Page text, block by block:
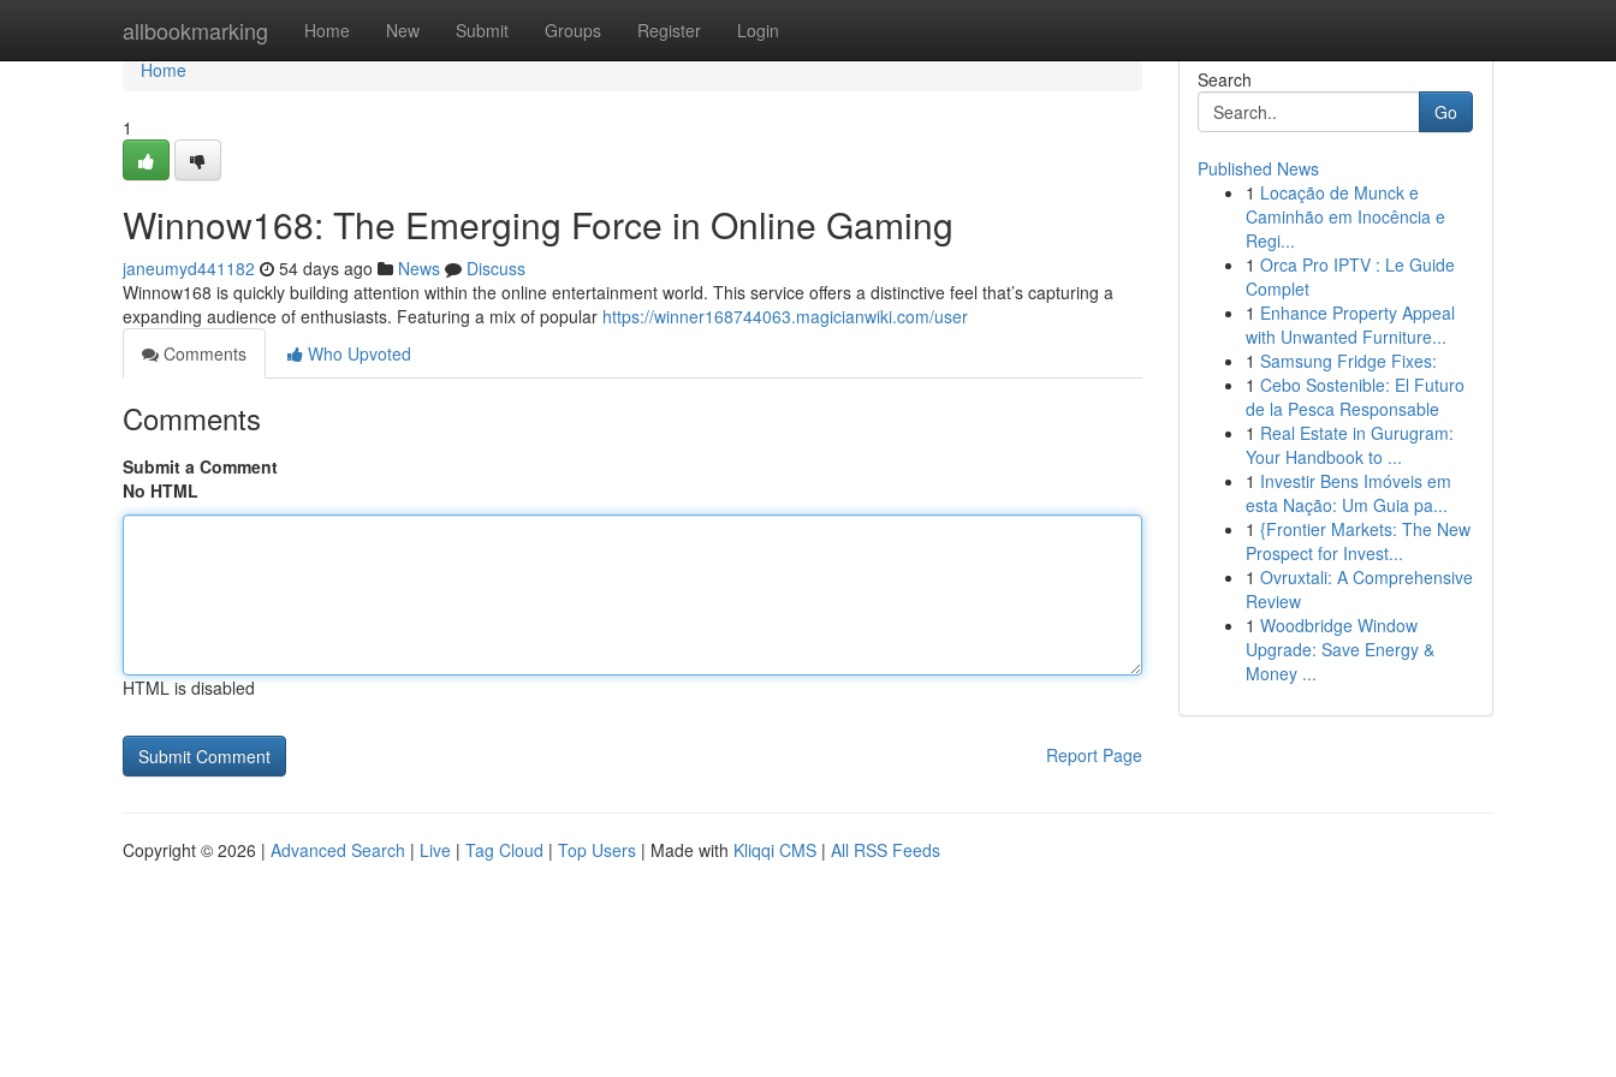
allbookmarking Home New Submit Groups Register Login
Home
Home
1
Winnow168: The Emerging Force in Online Gaming
janeumyd441182 54 days ago News
Discuss
Winnow168 is quickly building attention within the online entertainment world. This service offers a distinctive feel that’s capturing a
expanding audience of enthusiasts. Featuring a mix of popular https://winner168744063.magicianwiki.com/user
Comments
Who Upvoted
Comments
Submit a Comment
No HTML
HTML is disabled
Report Page
Search
Go
Published News
1 Locação de Munck e
Caminhão em Inocência e
Regi...
1 Orca Pro IPTV : Le Guide
Complet
1 Enhance Property Appeal
with Unwanted Furniture...
1 Samsung Fridge Fixes:
1 Cebo Sostenible: El Futuro
de la Pesca Responsable
1 Real Estate in Gurugram:
Your Handbook to ...
1 Investir Bens Imóveis em
esta Nação: Um Guia pa...
1 {Frontier Markets: The New
Prospect for Invest...
1 Ovruxtali: A Comprehensive
Review
1 Woodbridge Window
Upgrade: Save Energy &
Money ...
Copyright © 2026 | Advanced Search | Live | Tag Cloud | Top Users | Made with Kliqqi CMS | All RSS Feeds